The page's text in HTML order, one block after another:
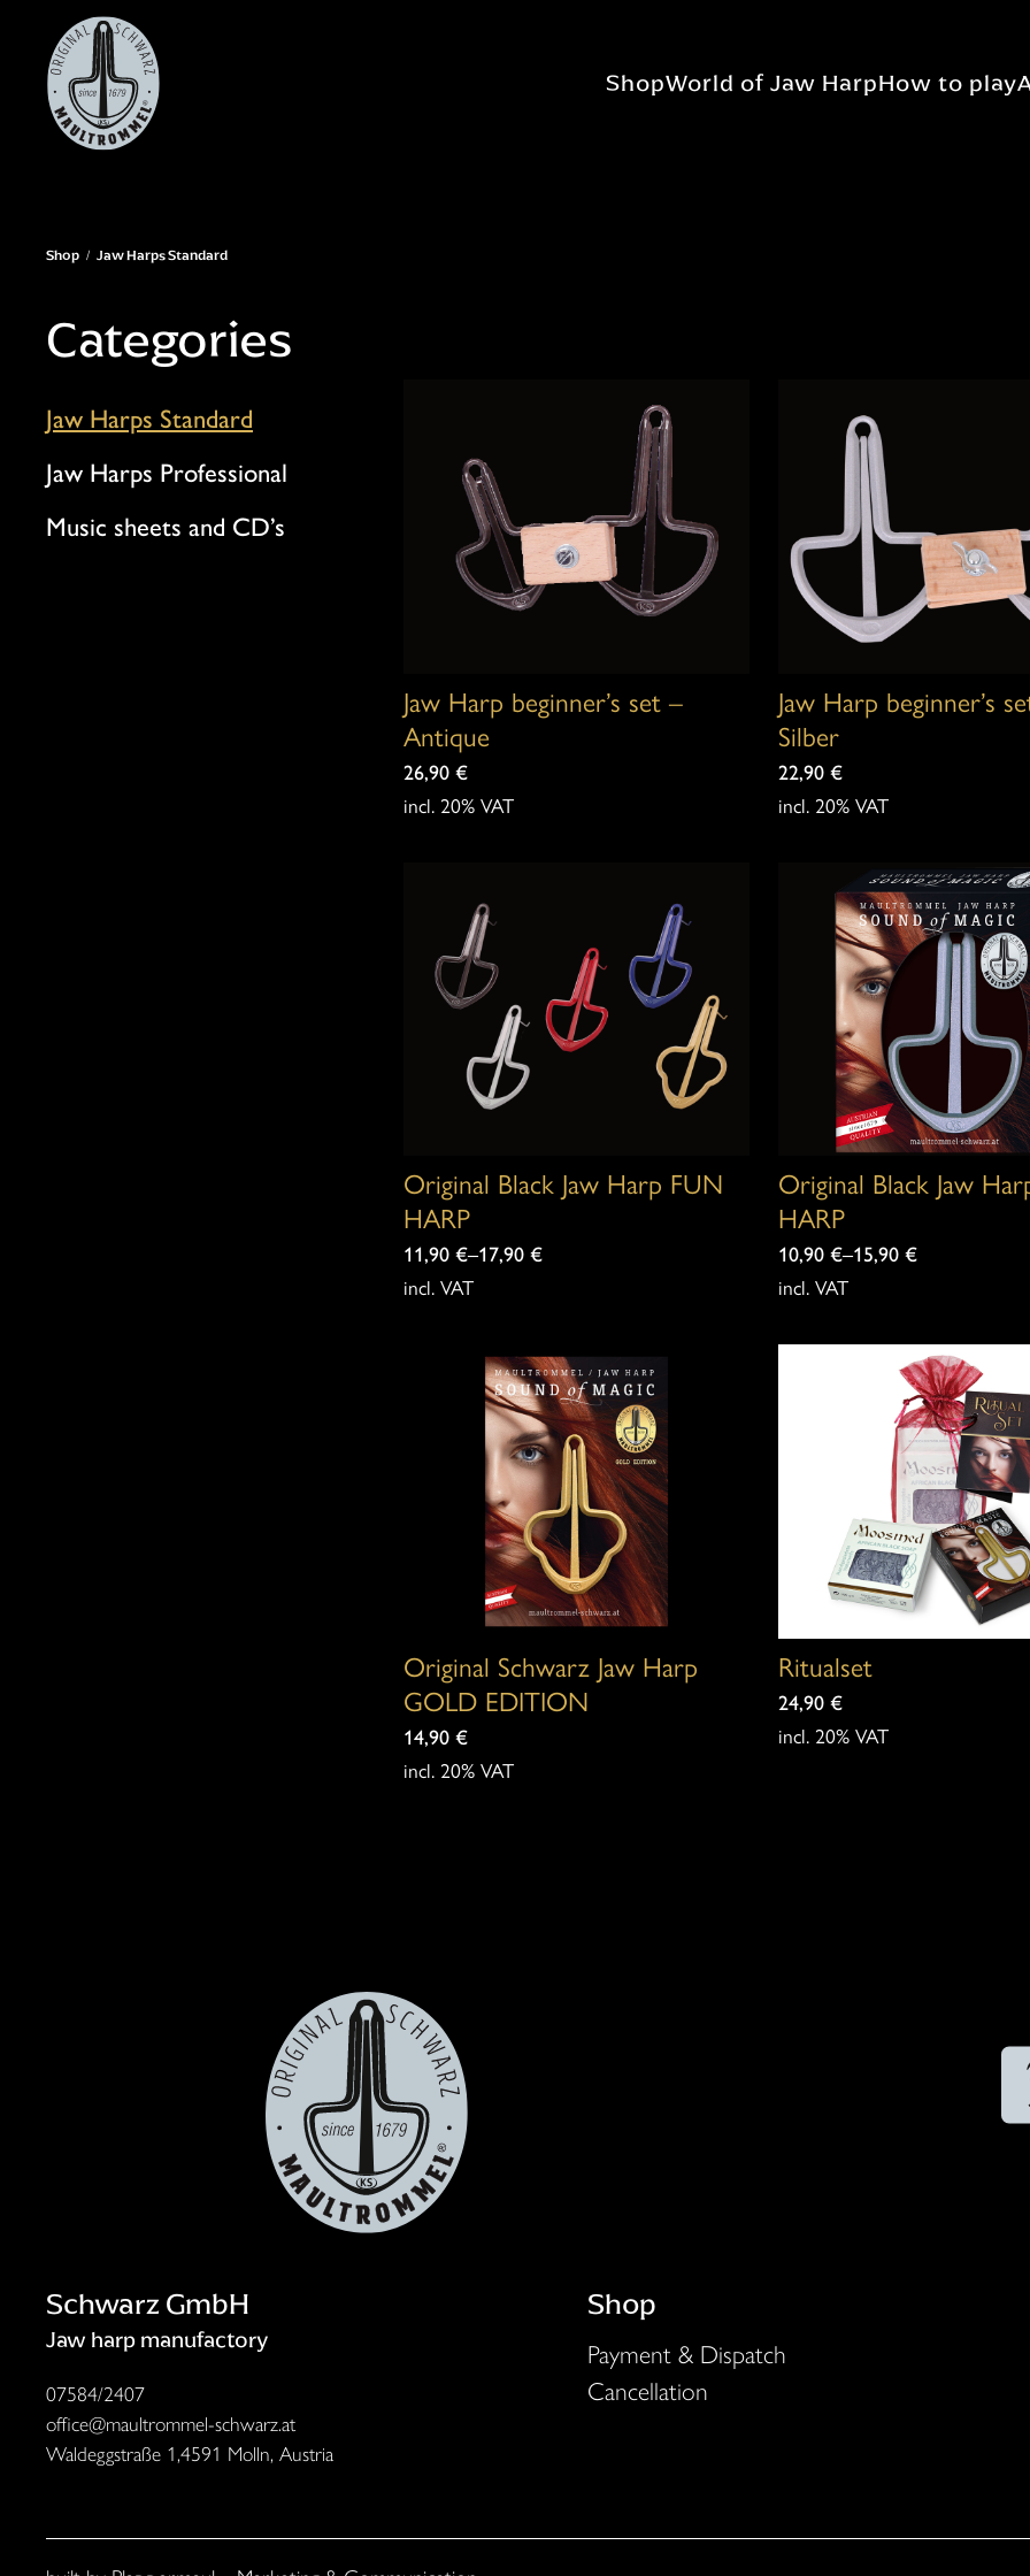
Skip
to
main
ShopWorld of Jaw HarpHow to play
Shop Jaw Harps Standard
Categories
Jaw Harps Standard
Jaw Harps Professional
Music sheets and CD’s
Jaw Harp beginner’s set –
Antique
26,90 €
incl. 20% VAT
Jaw Harp beginner’s
Silber
22,90 €
incl. 20% VAT
Original Black Jaw Harp FUN
HARP
11,90 €–17,90 €
incl. VAT
product
multiple
variants.
options
be
chosen
on
the
Original Black Jaw
HARP
10,90 €–15,90 €
incl. VAT
This
options
be
chosen
on
Original Schwarz Jaw Harp
GOLD EDITION
14,90 €
incl. 20% VAT
Ritualset
24,90 €
incl. 20% VAT
Schwarz GmbH
Jaw harp manufactory
07584/2407
office@maultrommel-schwarz.at
Waldeggstraße 1,4591 Molln, Austria
Shop
Payment & Dispatch
Cancellation